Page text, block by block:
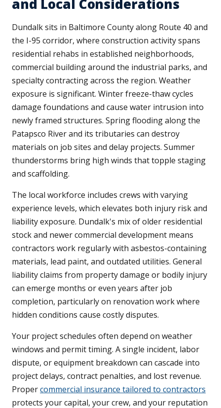
and Local Considerations
Dundalk sits in Baltimore County along Route 40 and
the I-95 corridor, where construction activity spans
residential rehabs in established neighborhoods,
commercial building around the industrial parks, and
specialty contracting across the region. Weather
exposure is significant. Winter freeze-thaw cycles
damage foundations and cause water intrusion into
newly framed structures. Spring flooding along the
Patapsco River and its tributaries can destroy
materials on job sites and delay projects. Summer
thunderstorms bring high winds that topple staging
and scaffolding.
The local workforce includes crews with varying
experience levels, which elevates both injury risk and
liability exposure. Dundalk's mix of older residential
stock and newer commercial development means
contractors work regularly with asbestos-containing
materials, lead paint, and outdated utilities. General
liability claims from property damage or bodily injury
can emerge months or even years after job
completion, particularly on renovation work where
hidden conditions cause costly disputes.
Your project schedules often depend on weather
windows and permit timing. A single incident, labor
dispute, or equipment breakdown can cascade into
project delays, contract penalties, and lost revenue.
Propercommercial insurance tailored to contractors
protects your capital, your crew, and your reputation